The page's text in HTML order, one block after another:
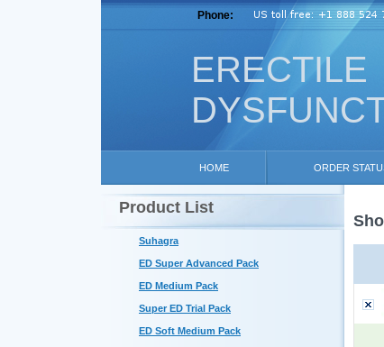
ERECTILE
Phone:
HOME ORDER
Product List
Suhagra
ED Super Advanced Pack
ED Medium Pack
Super ED Trial Pack
ED Soft Medium Pack